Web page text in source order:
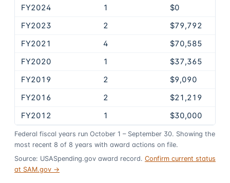
FY2024
1
$0
FY2023
2
$79,792
FY2021
4
$70,585
FY2020
1
$37,365
FY2019
2
$9,090
FY2016
2
$21,219
FY2012
1 $30,000
Federal fiscal years run October 1 – September 30. Showing the
most recent 8 of 8 years with award actions on file.
Source: USASpending.gov award record. Confirm current status
at SAM.gov →